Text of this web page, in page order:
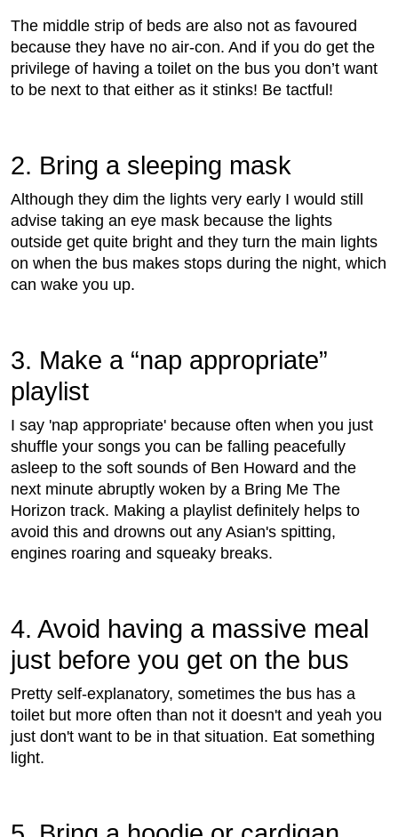
The middle strip of beds are also not as favoured
because they have no air-con. And if you do get the
privilege of having a toilet on the bus you don’t want
to be next to that either as it stinks! Be tactful!
2. Bring a sleeping mask
Although they dim the lights very early I would still
advise taking an eye mask because the lights
outside get quite bright and they turn the main lights
on when the bus makes stops during the night, which
can wake you up.
3. Make a “nap appropriate”
playlist
I say 'nap appropriate' because often when you just
shuffle your songs you can be falling peacefully
asleep to the soft sounds of Ben Howard and the
next minute abruptly woken by a Bring Me The
Horizon track. Making a playlist definitely helps to
avoid this and drowns out any Asian's spitting,
engines roaring and squeaky breaks.
4. Avoid having a massive meal
just before you get on the bus
Pretty self-explanatory, sometimes the bus has a
toilet but more often than not it doesn't and yeah you
just don't want to be in that situation. Eat something
light.